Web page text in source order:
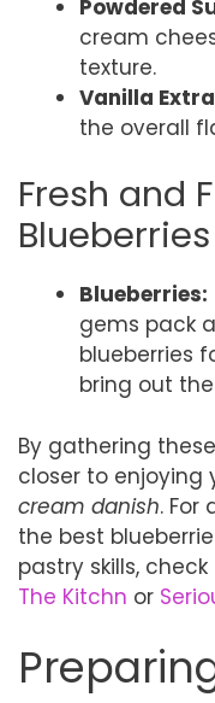
Powdered
cream
texture.
Vanilla
the overall
Fresh and
Blueberries
Blueberries:
gems pack
blueberries
bring out
By gathering
closer to enjoying
cream danish. For
the best
pastry skills,
The Kitchn or